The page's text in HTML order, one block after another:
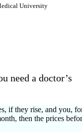
University
need a doctor’s
if they rise, and you,
then the prices